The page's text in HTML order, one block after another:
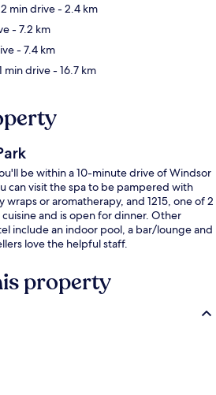
min drive- 2.4 km
- 7.2 km
- 7.4 km
min drive- 16.7 km
be within a 10-minute drive of Windsor
can visit the spa to be pampered with
or aromatherapy, and 1215, one of 2
and is open for dinner. Other
include an indoor pool, a bar/lounge and
love the helpful staff.
property